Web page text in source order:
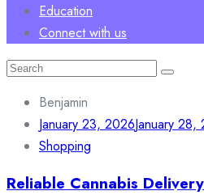
Education
Connect with us
Search
Benjamin
January 23, 2026January 28,
Shopping
Reliable Cannabis